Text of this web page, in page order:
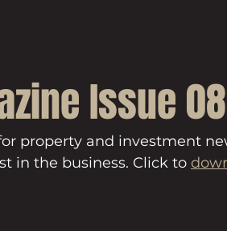
Issue 08
property and investment
in the business. Click to